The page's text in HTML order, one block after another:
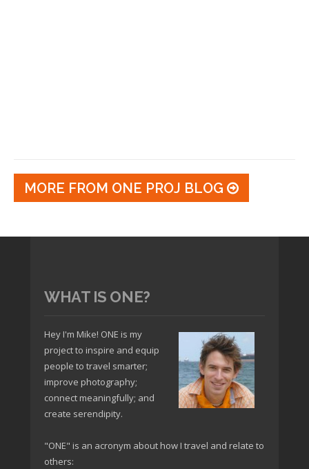
MORE FROM ONE PROJ BLOG
WHAT IS ONE?
Hey I'm Mike! ONE is my
project to inspire and equip
people to travel smarter;
improve photography;
connect meaningfully; and
create serendipity.
"ONE" is an acronym about how I travel and relate to
others: